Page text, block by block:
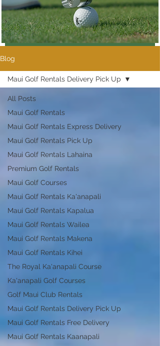
Blog
All Posts
Maui Golf Rentals
Maui Golf Rentals Express Delivery
Maui Golf Rentals Pick Up
Maui Golf Rentals Lahaina
Premium Golf Rentals
Maui Golf Courses
Maui Golf Rentals Ka'anapali
Maui Golf Rentals Kapalua
Maui Golf Rentals Wailea
Maui Golf Rentals Makena
Maui Golf Rentals Kihei
The Royal Ka'anapali Course
Ka'anapali Golf Courses
Golf Maui Club Rentals
Maui Golf Rentals Delivery Pick Up
Maui Golf Rentals Free Delivery
Maui Golf Rentals Kaanapali
Maui Golf Rentals Delivery Pick Up